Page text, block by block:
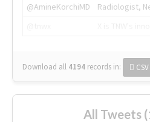
@AmineKorchiMD
Radiologist,
Download all 4194 records in: CSV
All Tweets